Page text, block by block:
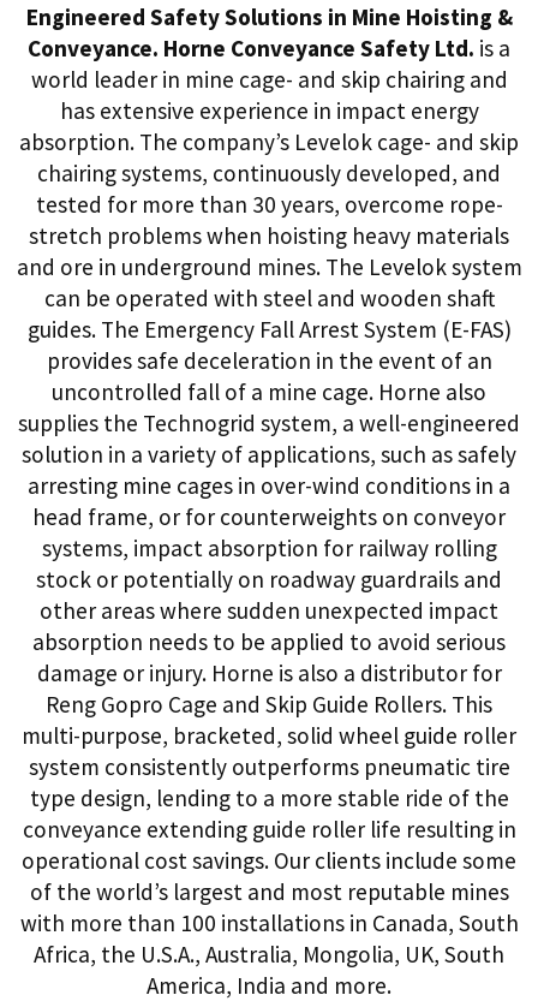
Engineered Safety Solutions in Mine Hoisting &
Conveyance. Horne Conveyance Safety Ltd. is a
world leader in mine cage- and skip chairing and
has extensive experience in impact energy
absorption. The company’s Levelok cage- and skip
chairing systems, continuously developed, and
tested for more than 30 years, overcome rope-
stretch problems when hoisting heavy materials
and ore in underground mines. The Levelok system
can be operated with steel and wooden shaft
guides. The Emergency Fall Arrest System (E-FAS)
provides safe deceleration in the event of an
uncontrolled fall of a mine cage. Horne also
supplies the Technogrid system, a well-engineered
solution in a variety of applications, such as safely
arresting mine cages in over-wind conditions in a
head frame, or for counterweights on conveyor
systems, impact absorption for railway rolling
stock or potentially on roadway guardrails and
other areas where sudden unexpected impact
absorption needs to be applied to avoid serious
damage or injury. Horne is also a distributor for
Reng Gopro Cage and Skip Guide Rollers. This
multi-purpose, bracketed, solid wheel guide roller
system consistently outperforms pneumatic tire
type design, lending to a more stable ride of the
conveyance extending guide roller life resulting in
operational cost savings. Our clients include some
of the world’s largest and most reputable mines
with more than 100 installations in Canada, South
Africa, the U.S.A., Australia, Mongolia, UK, South
America, India and more.